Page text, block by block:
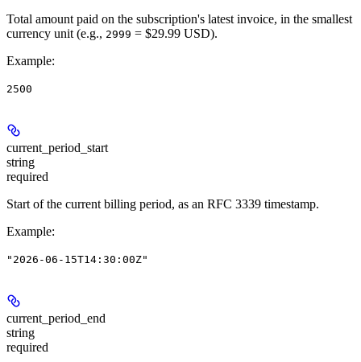
Total amount paid on the subscription's latest invoice, in the smallest
currency unit (e.g., 2999 = $29.99 USD).
Example:
2500
current_period_start
string
required
Start of the current billing period, as an RFC 3339 timestamp.
Example:
"2026-06-15T14:30:00Z"
current_period_end
string
required